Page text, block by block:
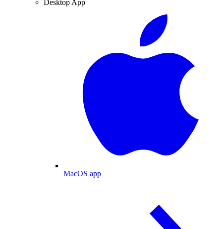
Desktop App
MacOS app